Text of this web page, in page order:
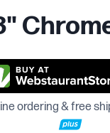
ordering & free